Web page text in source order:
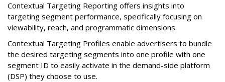
Contextual Targeting Reporting offers insights into
targeting segment performance, specifically focusing on
viewability, reach, and programmatic dimensions.
Contextual Targeting Profiles enable advertisers to bundle
the desired targeting segments into one profile with one
segment ID to easily activate in the demand-side platform
(DSP) they choose to use.